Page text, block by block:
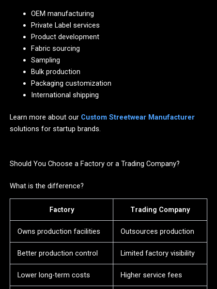
OEM manufacturing
Private Label services
Product development
Fabric sourcing
Sampling
Bulk production
Packaging customization
International shipping
Learn more about our Custom Streetwear Manufacturer
solutions for startup brands.
Should You Choose a Factory or a Trading Company?
What is the difference?
Factory Trading Company
Owns production facilities Outsources production
Better production control Limited factory visibility
Lower long-term costs Higher service fees